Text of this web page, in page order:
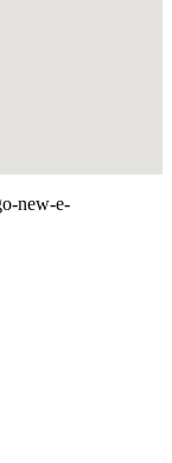
new-e-